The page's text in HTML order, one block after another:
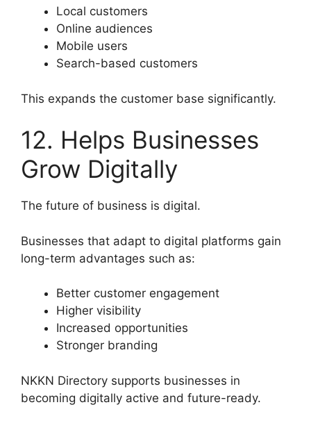
Local customers
Online audiences
Mobile users
Search-based customers
This expands the customer base significantly.
12. Helps Businesses
Grow Digitally
The future of business is digital.
Businesses that adapt to digital platforms gain
long-term advantages such as:
Better customer engagement
Higher visibility
Increased opportunities
Stronger branding
NKKN Directory supports businesses in
becoming digitally active and future-ready.